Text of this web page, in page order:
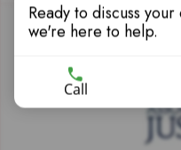
Ready to discuss
we're here to help.
Call